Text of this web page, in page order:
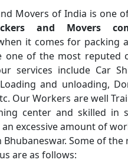
Movers of India is one
and Movers
it comes for packing
one of the most reputed
services include Car
and unloading,
Our Workers are well
center and skilled in
excessive amount of
Some of the
are as follows: